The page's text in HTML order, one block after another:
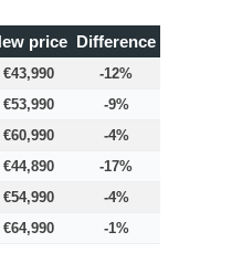
price Difference
€43,990
-12%
€53,990
-9%
€60,990
-4%
€44,890
-17%
€54,990
-4%
€64,990 -1%